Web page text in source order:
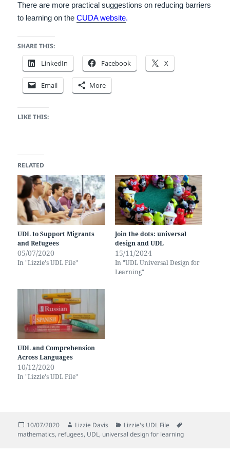
There are more practical suggestions on reducing barriers
to learning on theCUDA website.
SHARE THIS:
LinkedIn Facebook X
Email More
LIKE THIS:
RELATED
UDL to Support Migrants
and Refugees
05/07/2020
In "Lizzie's UDL File"
Join the dots: universal
design and UDL
15/11/2024
In "UDL Universal Design for
Learning"
UDL and Comprehension
Across Languages
10/12/2020
In "Lizzie's UDL File"
Posted
on
10/07/2020 Author
Lizzie Davis Categories
Lizzie's UDL File
mathematics, refugees, UDL, universal design for learning